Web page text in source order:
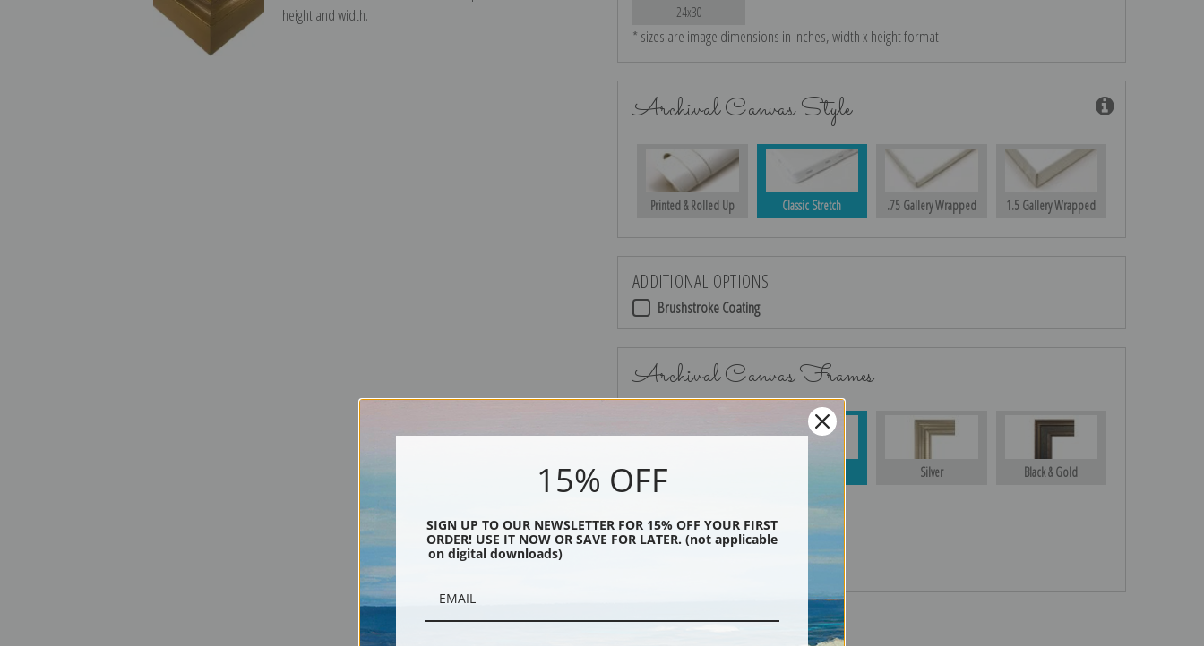
height and width.
24x30
* sizes are image dimensions in inches, width x height format
Archival Canvas Style
Printed & Rolled Up Classic Stretch .75 Gallery Wrapped 1.5 Gallery Wrapped
ADDITIONAL OPTIONS
Brushstroke Coating
Archival Canvas Frames
Silver Black & Gold
15% OFF
SIGN UP TO OUR NEWSLETTER FOR 15% OFF YOUR FIRST
ORDER! USE IT NOW OR SAVE FOR LATER. (not applicable
on digital downloads)